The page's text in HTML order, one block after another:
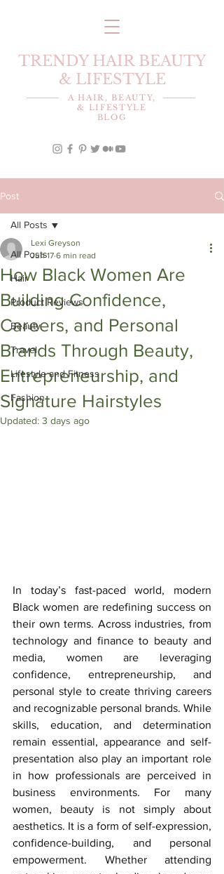
TRENDY HAIR BEAUTY
& LIFESTYLE
A HAIR, BEAUTY,
& LIFESTYLE
BLOG
Post
All Posts
Hair
Product Reviews
Beauty
Travel
Lifestyle and Fitness
Fashion
All Posts
How Black Women Are
Building Confidence,
Careers, and Personal
Brands Through Beauty,
Entrepreneurship, and
Signature Hairstyles
Lexi Greyson
Jun 17 6 min read
Updated: 3 days ago
In today’s fast-paced world, modern
Black women are redefining success on
their own terms. Across industries, from
technology and finance to beauty and
media, women are leveraging
confidence, entrepreneurship, and
personal style to create thriving careers
and recognizable personal brands. While
skills, education, and determination
remain essential, appearance and self-
presentation also play an important role
in how professionals are perceived in
business environments. For many
women, beauty is not simply about
aesthetics. It is a form of self-expression,
confidence-building, and personal
empowerment. Whether attending